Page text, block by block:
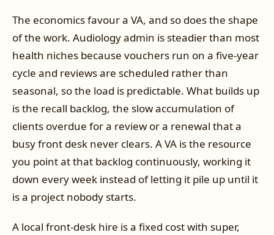
The economics favour a VA, and so does the shape
of the work. Audiology admin is steadier than most
health niches because vouchers run on a five-year
cycle and reviews are scheduled rather than
seasonal, so the load is predictable. What builds up
is the recall backlog, the slow accumulation of
clients overdue for a review or a renewal that a
busy front desk never clears. A VA is the resource
you point at that backlog continuously, working it
down every week instead of letting it pile up until it
is a project nobody starts.
A local front-desk hire is a fixed cost with super,